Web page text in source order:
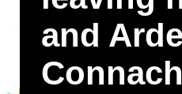
and